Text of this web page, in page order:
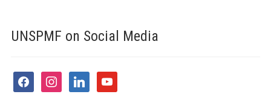
UNSPMF on Social Media
facebookinstagramlinkedinyoutube